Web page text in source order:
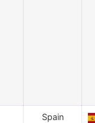
Spain